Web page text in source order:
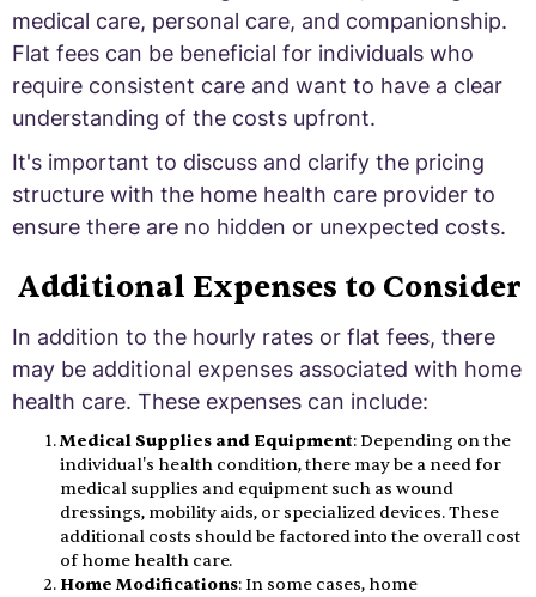
medical care, personal care, and companionship.
Flat fees can be beneficial for individuals who
require consistent care and want to have a clear
understanding of the costs upfront.
It's important to discuss and clarify the pricing
structure with the home health care provider to
ensure there are no hidden or unexpected costs.
Additional Expenses to Consider
In addition to the hourly rates or flat fees, there
may be additional expenses associated with home
health care. These expenses can include:
Medical Supplies and Equipment: Depending on the
individual's health condition, there may be a need for
medical supplies and equipment such as wound
dressings, mobility aids, or specialized devices. These
additional costs should be factored into the overall cost
of home health care.
Home Modifications: In some cases, home